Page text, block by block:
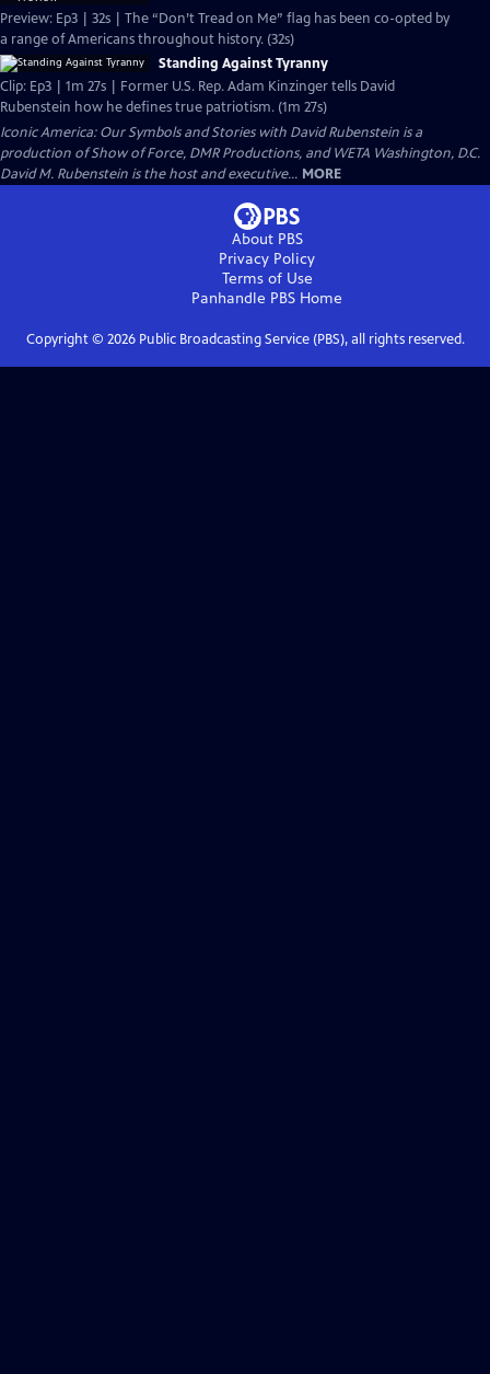
Preview: Ep3 | 32s | The “Don’t Tread on Me” flag has been co-opted by
a range of Americans throughout history. (32s)
Standing Against Tyranny
Clip: Ep3 | 1m 27s | Former U.S. Rep. Adam Kinzinger tells David
Rubenstein how he defines true patriotism. (1m 27s)
Iconic America: Our Symbols and Stories with David Rubenstein is a
production of Show of Force, DMR Productions, and WETA Washington, D.C.
David M. Rubenstein is the host and executive... MORE
About PBS
Privacy Policy
Terms of Use
Panhandle PBS Home
Copyright © 2026Public Broadcasting Service (PBS), all rights reserved.